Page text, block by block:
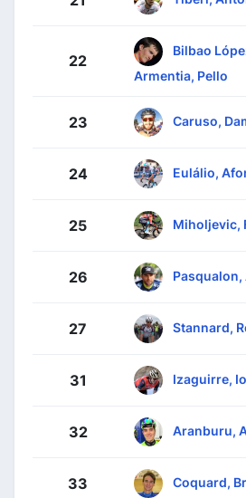
22
Bilbao
Armentia, Pello
23 Caruso,
24 Eulálio,
25 Miholjevic,
26 Pasqualon,
27 Stannard,
31 Izaguirre,
32 Aranburu,
33 Coquard,